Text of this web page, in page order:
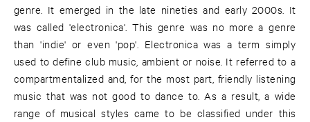
genre. It emerged in the late nineties and early 2000s. It
was called 'electronica'. This genre was no more a genre
than 'indie' or even 'pop'. Electronica was a term simply
used to define club music, ambient or noise. It referred to a
compartmentalized and, for the most part, friendly listening
music that was not good to dance to. As a result, a wide
range of musical styles came to be classified under this